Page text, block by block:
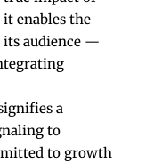
enables the
audience —
a
to
to growth